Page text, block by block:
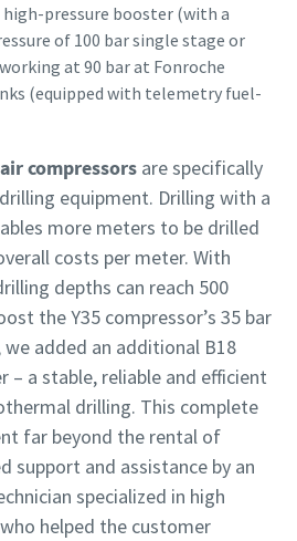
pressure booster (with a
of 100 bar single stage or
at 90 bar at Fonroche
(equipped with telemetry fuel-
compressorsare specifically
equipment. Drilling with a
more meters to be drilled
costs per meter. With
depths can reach 500
the Y35 compressor’s 35 bar
we added an additional B18
– a stable, reliable and efficient
drilling. This complete
far beyond the rental of
support and assistance by an
specialized in high
helped the customer